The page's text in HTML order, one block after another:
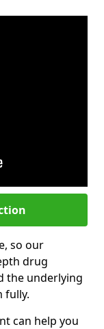
so our
drug
the underlying
fully.
can help you